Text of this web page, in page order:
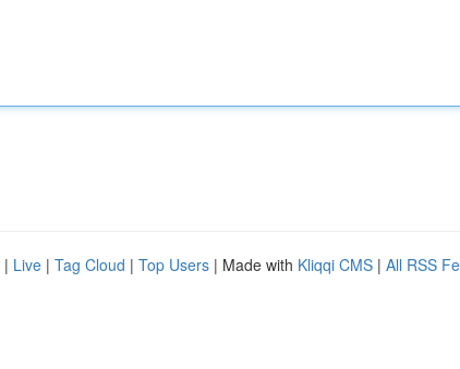
| Live | Tag Cloud | Top Users | Made with Kliqqi CMS | All RSS